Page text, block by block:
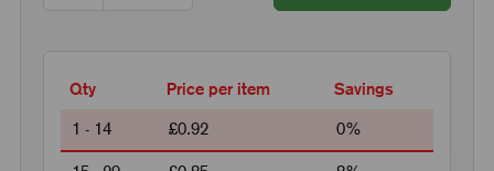
Qty Price per item Savings
1 - 14 £0.92 0%